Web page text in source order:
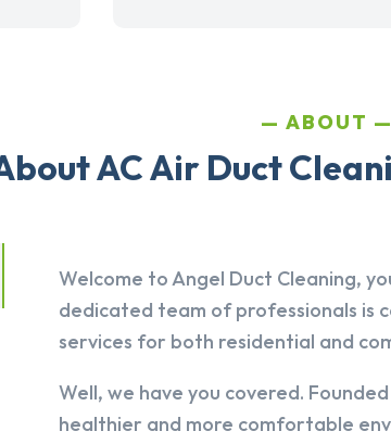
ABOUT
AC Air Duct
Welcome to Angel Duct Cleaning,
dedicated team of professionals is
services for both residential and
Well, we have you covered.
healthier and more comfortable